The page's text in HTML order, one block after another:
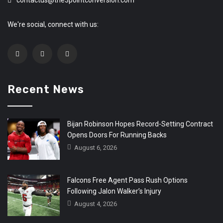
We're social, connect with us:
Recent News
Bijan Robinson Hopes Record-Setting Contract
Opens Doors For Running Backs
August 6, 2026
Falcons Free Agent Pass Rush Options
Following Jalon Walker’s Injury
August 4, 2026